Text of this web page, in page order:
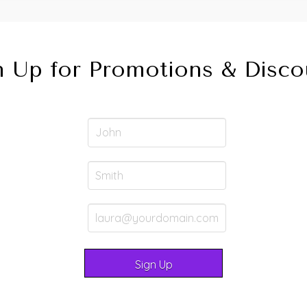
Up for Promotions &